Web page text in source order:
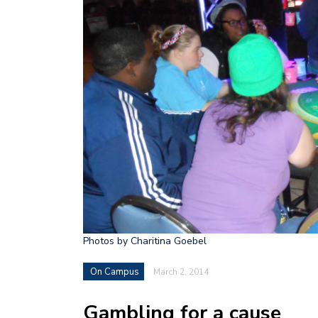
Photos by Charitina Goebel
On Campus March 2, 2014